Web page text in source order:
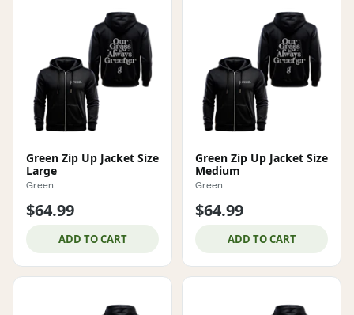
Green Zip Up Jacket Size
Large
Green
$64.99
ADD TO CART
Green Zip Up Jacket Size
Medium
Green
$64.99
ADD TO CART